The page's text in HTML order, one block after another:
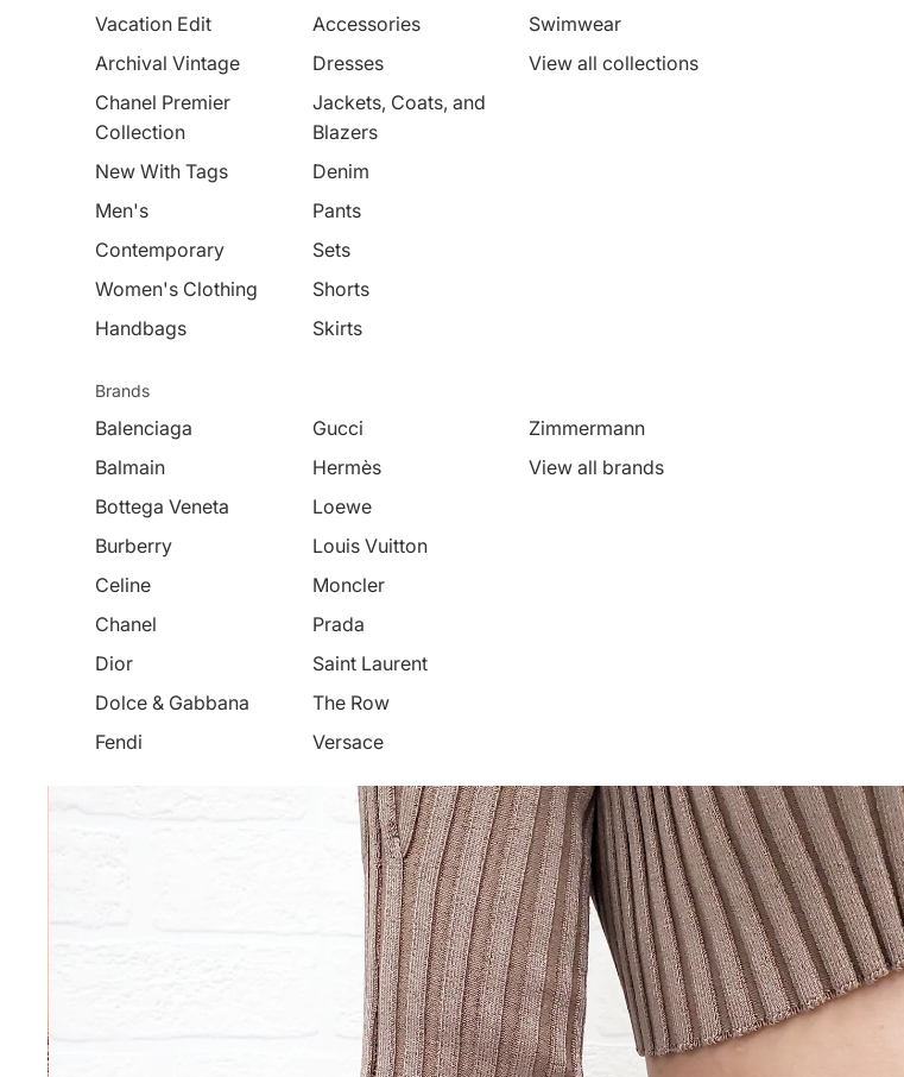
Vacation Edit
Archival Vintage
Chanel Premier
Collection
New With Tags
Men's
Contemporary
Women's Clothing
Handbags
Accessories
Dresses
Jackets, Coats, and
Blazers
Denim
Pants
Sets
Shorts
Skirts
Swimwear
View all collections
Brands
Balenciaga
Balmain
Bottega Veneta
Burberry
Celine
Chanel
Dior
Dolce & Gabbana
Fendi
Gucci
Hermès
Loewe
Louis Vuitton
Moncler
Prada
Saint Laurent
The Row
Versace
Zimmermann
View all brands